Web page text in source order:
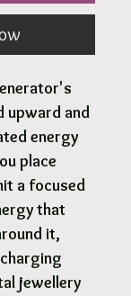
upward and
energy
place
a focused
that
it,
jewellery